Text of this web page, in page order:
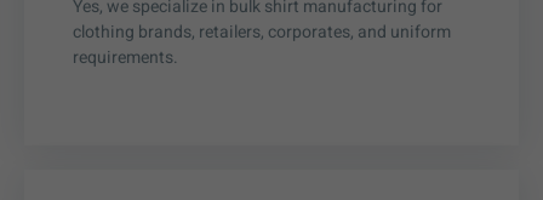
Yes, we specialize in bulk shirt manufacturing for
clothing brands, retailers, corporates, and uniform
requirements.